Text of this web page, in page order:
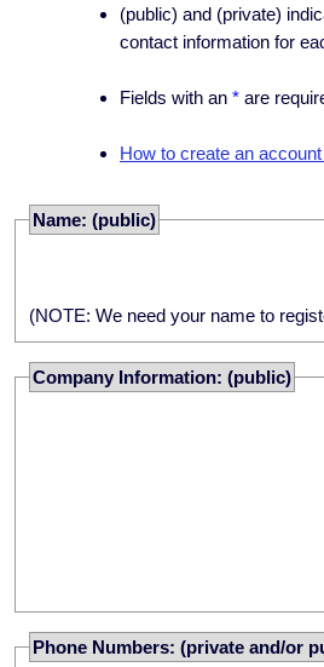
(public) and (private)
contact information for
Fields with an * are
How to create an
Name: (public)
(NOTE: We need your name to
Company Information: (public)
Phone Numbers: (private and/or